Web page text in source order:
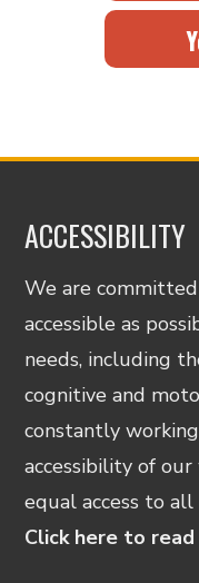
ACCESSIBILITY
We are
accessible as
needs, including
cognitive and
constantly
accessibility of
equal access to
Click here to